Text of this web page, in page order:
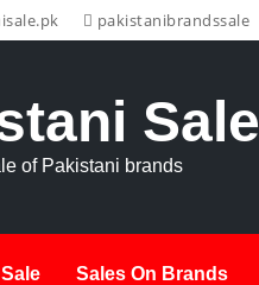
pakistanibrandssale
Sale
of Pakistani brands
Sale Sales On Brands